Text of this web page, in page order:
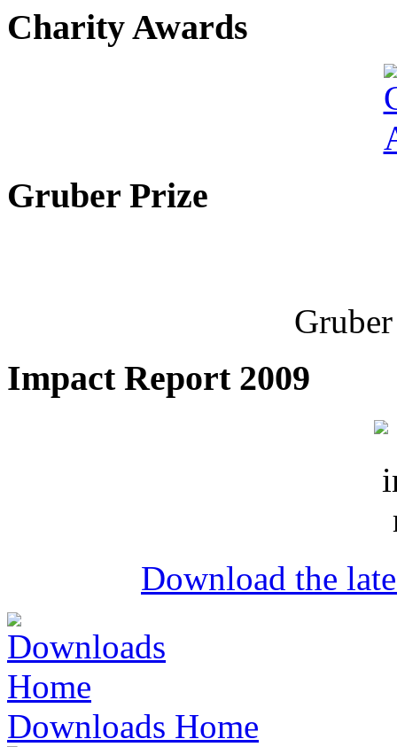
Charity Awards
Gruber Prize
Impact Report 2009
Download the
Downloads Home